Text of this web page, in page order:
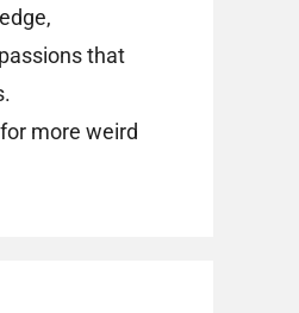
that
for more weird